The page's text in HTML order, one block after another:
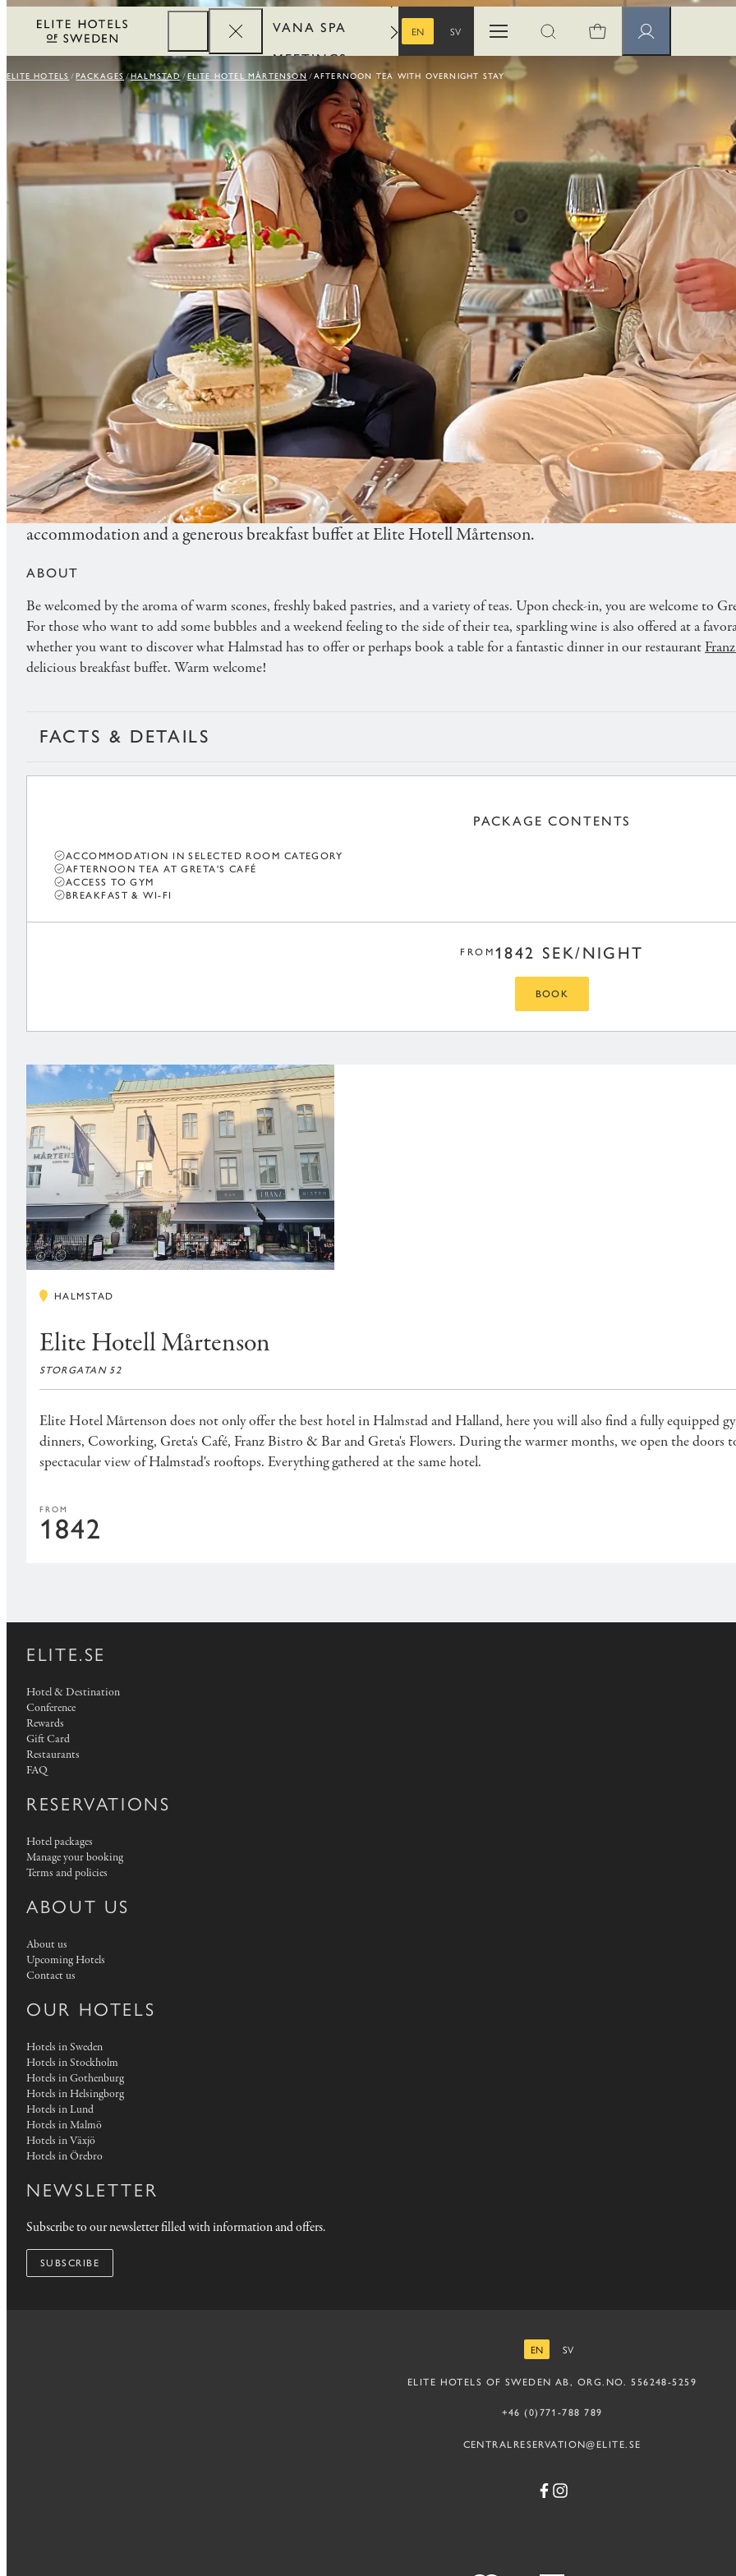
VANA SPA
MEETINGS
CORPORATE
REWARDS
EN
SV
Open menuOpen search Member pages
ELITE HOTELS PACKAGES HALMSTAD ELITE HOTEL MÅRTENSON AFTERNOON TEA WITH OVERNIGHT STAY
FOOD & BEVERAGE
AFTERNOON TEA WITH OVERNIGHT STAY
Add a silver lining to your Saturday with our classic Afternoon Tea at cozy Gretas Café. Enjoy treats
accommodation and a generous breakfast buffet at Elite Hotell Mårtenson.
ABOUT
Be welcomed by the aroma of warm scones, freshly baked pastries, and a variety of teas. Upon check-in, you are welcome to
For those who want to add some bubbles and a weekend feeling to the side of their tea, sparkling wine is also offered at a
whether you want to discover what Halmstad has to offer or perhaps book a table for a fantastic dinner in our restaurant
delicious breakfast buffet. Warm welcome!
FACTS & DETAILS
PACKAGE CONTENTS
ACCOMMODATION IN SELECTED ROOM CATEGORY
AFTERNOON TEA AT GRETA'S CAFÉ
ACCESS TO GYM
BREAKFAST & WI-FI
FROM 1842 SEK/NIGHT
BOOK
HALMSTAD
Elite Hotell Mårtenson
STORGATAN 52
Elite Hotel Mårtenson does not only offer the best hotel in Halmstad and Halland, here you will also find a fully equipped
dinners, Coworking, Greta's Café, Franz Bistro & Bar and Greta's Flowers. During the warmer months, we open the
spectacular view of Halmstad's rooftops. Everything gathered at the same hotel.
FROM
1842
ELITE.SE
Hotel & Destination
Conference
Rewards
Gift Card
Restaurants
FAQ
RESERVATIONS
Hotel packages
Manage your booking
Terms and policies
ABOUT US
About us
Upcoming Hotels
Contact us
OUR HOTELS
Hotels in Sweden
Hotels in Stockholm
Hotels in Gothenburg
Hotels in Helsingborg
Hotels in Lund
Hotels in Malmö
Hotels in Växjö
Hotels in Örebro
NEWSLETTER
Subscribe to our newsletter filled with information and offers.
SUBSCRIBE
EN
SV
ELITE HOTELS OF SWEDEN AB, ORG.NO. 556248-5259
+46 (0)771-788 789
CENTRALRESERVATION@ELITE.SE